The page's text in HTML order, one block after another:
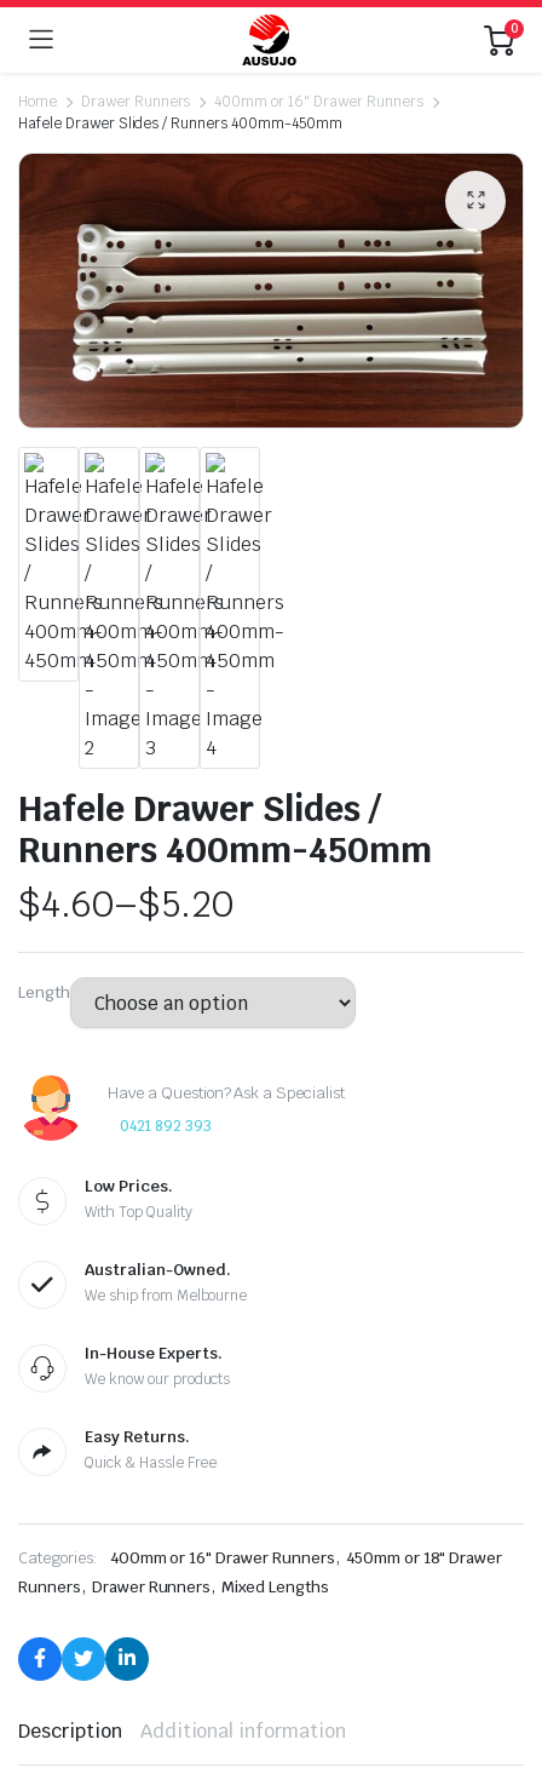
0
Home Drawer Runners
400mm or 16" Drawer Runners
Hafele Drawer Slides / Runners 400mm-450mm
Hafele Drawer Slides /
Runners 400mm-450mm
$4.60–$5.20
Length
Have a Question? Ask a Specialist
0421 892 393
Low Prices.
With Top Quality
Australian-Owned.
We ship from Melbourne
In-House Experts.
We know our products
Easy Returns.
Quick & Hassle Free
Categories: 400mm or 16" Drawer Runners, 450mm or 18" Drawer
Runners, Drawer Runners,Mixed Lengths
Description Additional information